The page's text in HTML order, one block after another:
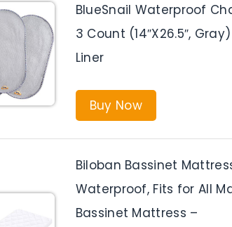
BlueSnail Waterproof
3 Count (14″X26.5″,
Liner
Buy Now
Biloban Bassinet
Waterproof, Fits for All
Bassinet Mattress –